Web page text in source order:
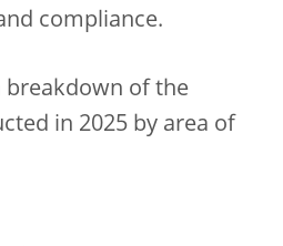
compliance.
breakdown of the
in 2025 by area of